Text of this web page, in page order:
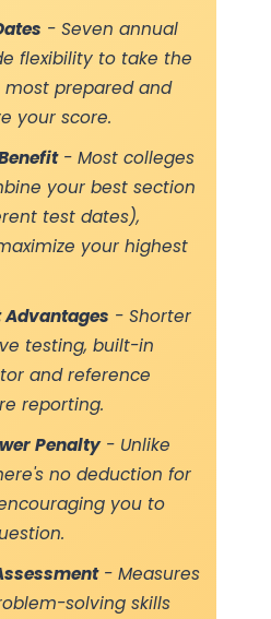
- Seven annual
flexibility to take the
prepared and
your score.
- Most colleges
your best section
test dates),
your highest
Advantages - Shorter
testing, built-in
and reference
reporting.
Penalty- Unlike
no deduction for
you to
- Measures
solving skills